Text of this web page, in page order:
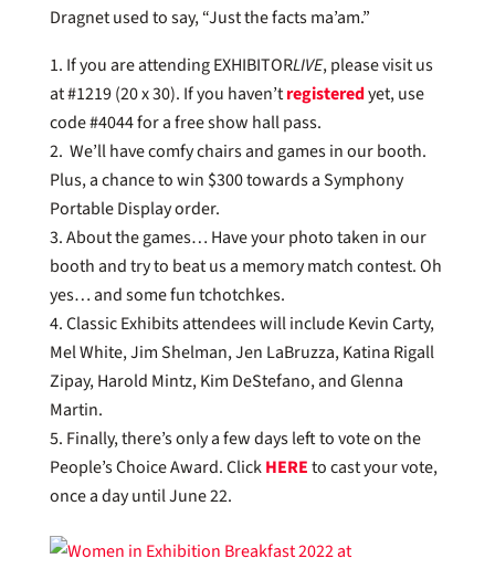
Dragnet used to say, “Just the facts ma’am.”
If you are attending EXHIBITORLIVE, please visit us
at #1219 (20 x 30). If you haven’tregisteredyet, use
code #4044 for a free show hall pass.
We’ll have comfy chairs and games in our booth.
Plus, a chance to win $300 towards a Symphony
Portable Display order.
About the games… Have your photo taken in our
booth and try to beat us a memory match contest. Oh
yes… and some fun tchotchkes.
Classic Exhibits attendees will include Kevin Carty,
Mel White, Jim Shelman, Jen LaBruzza, Katina Rigall
Zipay, Harold Mintz, Kim DeStefano, and Glenna
Martin.
Finally, there’s only a few days left to vote on the
People’s Choice Award. ClickHEREto cast your vote,
once a day until June 22.